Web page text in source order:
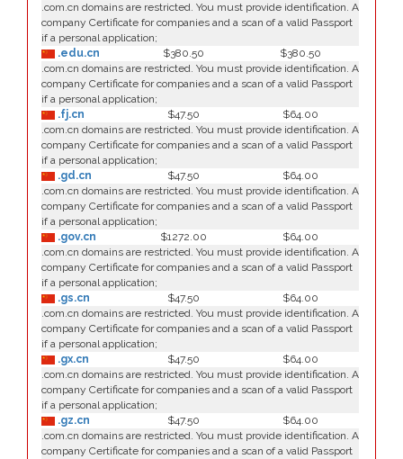
.com.cn domains are restricted. You must provide identification. A
company Certificate for companies and a scan of a valid Passport
if a personal application;
.edu.cn
$380.50
$380.50
.com.cn domains are restricted. You must provide identification. A
company Certificate for companies and a scan of a valid Passport
if a personal application;
.fj.cn
$47.50
$64.00
.com.cn domains are restricted. You must provide identification. A
company Certificate for companies and a scan of a valid Passport
if a personal application;
.gd.cn
$47.50
$64.00
.com.cn domains are restricted. You must provide identification. A
company Certificate for companies and a scan of a valid Passport
if a personal application;
.gov.cn
$1272.00
$64.00
.com.cn domains are restricted. You must provide identification. A
company Certificate for companies and a scan of a valid Passport
if a personal application;
.gs.cn
$47.50
$64.00
.com.cn domains are restricted. You must provide identification. A
company Certificate for companies and a scan of a valid Passport
if a personal application;
.gx.cn
$47.50
$64.00
.com.cn domains are restricted. You must provide identification. A
company Certificate for companies and a scan of a valid Passport
if a personal application;
.gz.cn
$47.50
$64.00
.com.cn domains are restricted. You must provide identification. A
company Certificate for companies and a scan of a valid Passport